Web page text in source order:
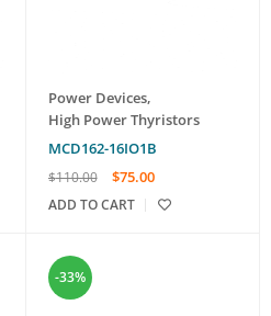
Power Devices,
High Power Thyristors
MCD162-16IO1B
$110.00 $75.00
ADD TO CART
-33%